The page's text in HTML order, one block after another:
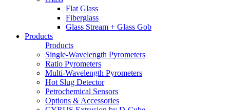
Flat Glass
Fiberglass
Glass Stream + Glass Gob
Products
Products
Single-Wavelength Pyrometers
Ratio Pyrometers
Multi-Wavelength Pyrometers
Hot Slug Detector
Petrochemical Sensors
Options & Accessories